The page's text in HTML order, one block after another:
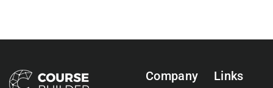
Company Links